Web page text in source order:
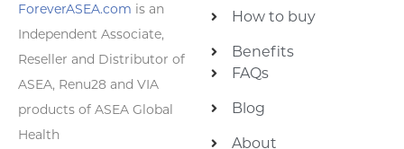
ForeverASEA.com is an
Independent Associate,
Reseller and Distributor of
ASEA, Renu28 and VIA
products of ASEA Global
Health
How to buy
Benefits
FAQs
Blog
About